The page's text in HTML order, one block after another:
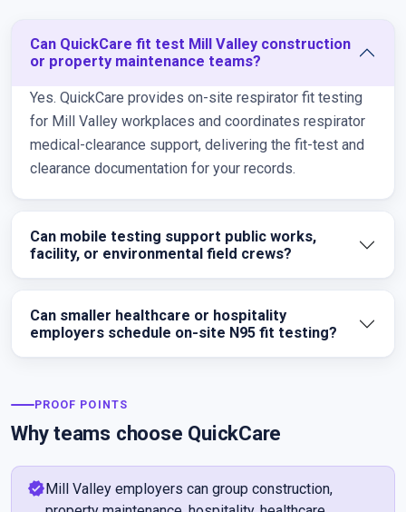
Can QuickCare fit test Mill Valley construction
or property maintenance teams?
Yes. QuickCare provides on-site respirator fit testing
for Mill Valley workplaces and coordinates respirator
medical-clearance support, delivering the fit-test and
clearance documentation for your records.
Can mobile testing support public works,
facility, or environmental field crews?
Can smaller healthcare or hospitality
employers schedule on-site N95 fit testing?
PROOF POINTS
Why teams choose QuickCare
verified Mill Valley employers can group construction,